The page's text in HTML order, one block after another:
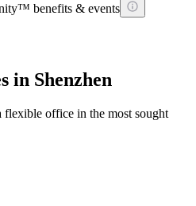
benefits & events
in Shenzhen
office in the most sought